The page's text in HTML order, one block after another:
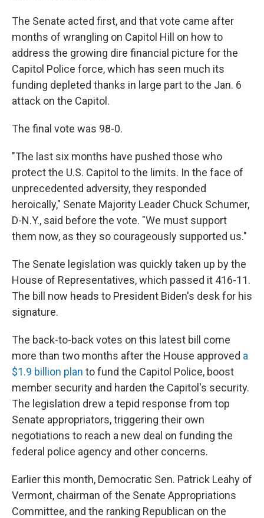
The Senate acted first, and that vote came after
months of wrangling on Capitol Hill on how to
address the growing dire financial picture for the
Capitol Police force, which has seen much its
funding depleted thanks in large part to the Jan. 6
attack on the Capitol.
The final vote was 98-0.
"The last six months have pushed those who
protect the U.S. Capitol to the limits. In the face of
unprecedented adversity, they responded
heroically," Senate Majority Leader Chuck Schumer,
D-N.Y., said before the vote. "We must support
them now, as they so courageously supported us."
The Senate legislation was quickly taken up by the
House of Representatives, which passed it 416-11.
The bill now heads to President Biden's desk for his
signature.
The back-to-back votes on this latest bill come
more than two months after the House approved a
$1.9 billion plan to fund the Capitol Police, boost
member security and harden the Capitol's security.
The legislation drew a tepid response from top
Senate appropriators, triggering their own
negotiations to reach a new deal on funding the
federal police agency and other concerns.
Earlier this month, Democratic Sen. Patrick Leahy of
Vermont, chairman of the Senate Appropriations
Committee, and the ranking Republican on the